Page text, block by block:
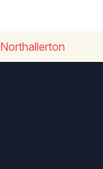
Northallerton